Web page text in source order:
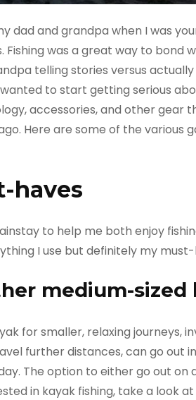
dad and grandpa when I was
Fishing was a great way to bond
telling stories versus
to start getting serious
accessories, and other gear
Here are some of the various
haves
to help me both enjoy
I use but definitely my must-
medium-sized
for smaller, relaxing journeys,
further distances, can go
The option to either go out
in kayak fishing, take a look